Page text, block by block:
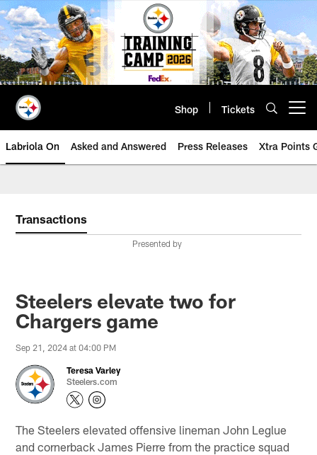
Skip
to
main
content
Shop Tickets
Labriola On Asked and Answered Press Releases Xtra Points
Transactions
Presented by
Steelers elevate two for
Chargers game
Sep 21, 2024 at 04:00 PM
Teresa Varley
Steelers.com
The Steelers elevated offensive lineman John Leglue
and cornerback James Pierre from the practice squad